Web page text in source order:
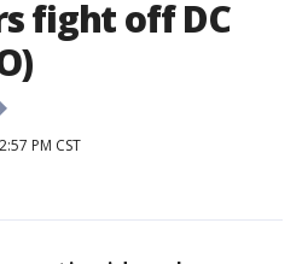
fight off DC
PM CST